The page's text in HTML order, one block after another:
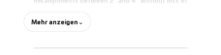
misalignment is limited to 0.5°.
friction of all bearing types, allows relatively high
Mehr anzeigen⌄